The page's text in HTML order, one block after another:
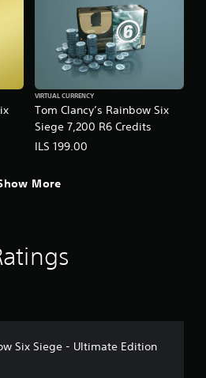
Tom Clancy’s Rainbow Six
Siege 7,200 R6 Credits
VIRTUAL CURRENCY
ILS 199.00
More
Six Siege - Ultimate Edition